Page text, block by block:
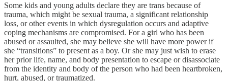
Some kids and young adults declare they are trans because of
trauma, which might be sexual trauma, a significant relationship
loss, or other events in which dysregulation occurs and adaptive
coping mechanisms are compromised. For a girl who has been
abused or assaulted, she may believe she will have more power if
she “transitions” to present as a boy. Or she may just wish to erase
her prior life, name, and body presentation to escape or disassociate
from the identity and body of the person who had been heartbroken,
hurt, abused, or traumatized.